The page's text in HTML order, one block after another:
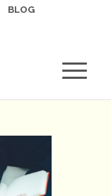
BLOG